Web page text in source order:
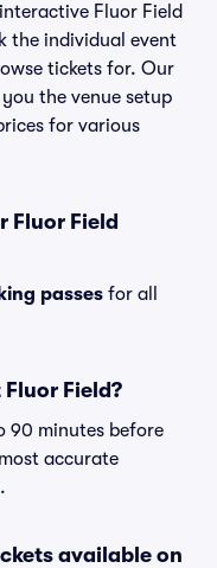
Fluor Field
the individual event
tickets for. Our
the venue setup
for various
Fluor Field
passes for all
Field?
90 minutes before
accurate
available on